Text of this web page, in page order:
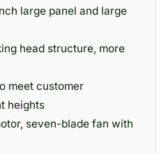
large panel and large
head structure, more
meet customer
heights
seven-blade fan with